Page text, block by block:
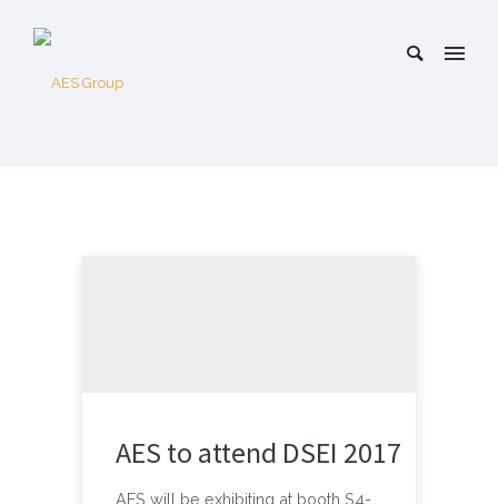
AES to attend DSEI 2017
AES will be exhibiting at booth S4-